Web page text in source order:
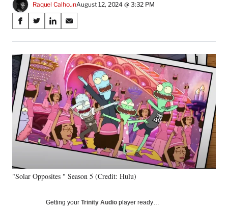
Raquel CalhounAugust 12, 2024 @ 3:32 PM
Share
on
Social
Media
S
a
r
e
o
F
a
c
e
b
k
S
a
r
e
o
n
X
(
f
o
r
m
r
l
S
a
r
e
o
n
L
i
n
k
e
d
n
S
a
r
e
o
n
E
m
a
i
l
"Solar Opposites " Season 5 (Credit: Hulu)
Getting your Trinity Audio player ready…